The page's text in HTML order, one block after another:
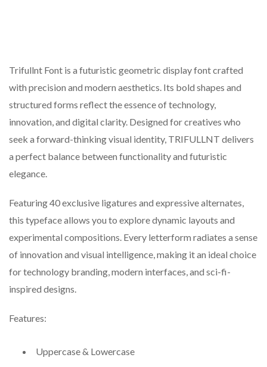
Trifullnt Font is a futuristic geometric display font crafted
with precision and modern aesthetics. Its bold shapes and
structured forms reflect the essence of technology,
innovation, and digital clarity. Designed for creatives who
seek a forward-thinking visual identity, TRIFULLNT delivers
a perfect balance between functionality and futuristic
elegance.
Featuring 40 exclusive ligatures and expressive alternates,
this typeface allows you to explore dynamic layouts and
experimental compositions. Every letterform radiates a sense
of innovation and visual intelligence, making it an ideal choice
for technology branding, modern interfaces, and sci-fi-
inspired designs.
Features:
Uppercase & Lowercase